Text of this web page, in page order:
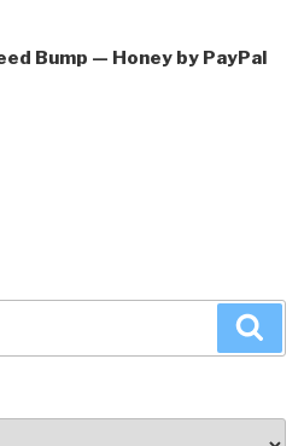
Bump — Honey by PayPal